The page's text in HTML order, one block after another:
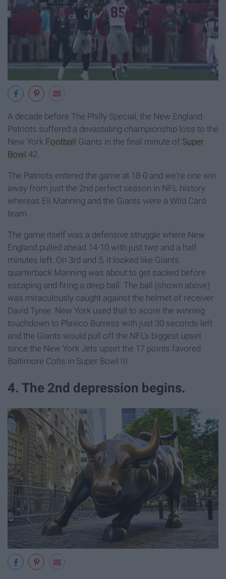
A decade before The Philly Special, the New England
Patriots suffered a devastating championship loss to the
New York Football Giants in the final minute of Super
Bowl 42.
The Patriots entered the game at 18-0 and we're one win
away from just the 2nd perfect season in NFL history
whereas Eli Manning and the Giants were a Wild Card
team.
The game itself was a defensive struggle where New
England pulled ahead 14-10 with just two and a half
minutes left. On 3rd and 5, it looked like Giants
quarterback Manning was about to get sacked before
escaping and firing a deep ball. The ball (shown above)
was miraculously caught against the helmet of receiver
David Tyree. New York used that to score the winning
touchdown to Plaxico Burress with just 30 seconds left
and the Giants would pull off the NFL's biggest upset
since the New York Jets upset the 17 points favored
Baltimore Colts in Super Bowl III.
4. The 2nd depression begins.